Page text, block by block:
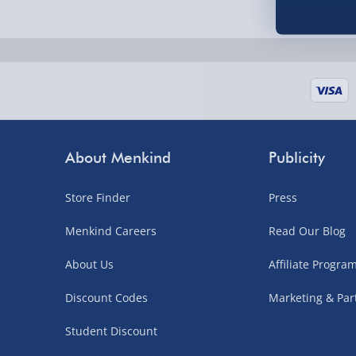
Next Day Delivery | DPD – £7.99
Order by 3pm (Monday-Friday)
Fully tracked for peace of mind.
UK mainland only (excludes Highlands, NI,
Northern Ireland, Highlands & Islands, Channel
3–7 working days
About Menkind
Store Finder
Menkind Careers
About Us
Discount Codes
Student Discount
Publicity
Press
Read Our Blog
Affiliate
Marketing &